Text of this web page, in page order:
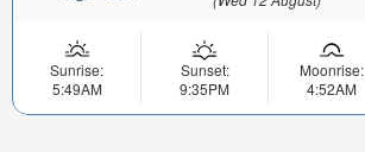
Sunrise:
5:49AM
Sunset:
9:35PM
Moonrise:
4:52AM